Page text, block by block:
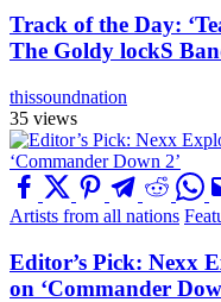
Track of the Day:
The Goldy lockS
thissoundnation
35 views
Artists from all nations
Editor’s Pick: Nexx
on ‘Commander